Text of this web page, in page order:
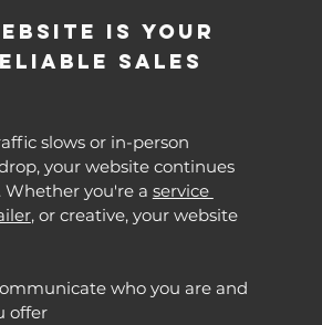
Is Your
Sales
slows or in-person
your website continues
Whether you're a service
, or creative, your website
who you are and
offer